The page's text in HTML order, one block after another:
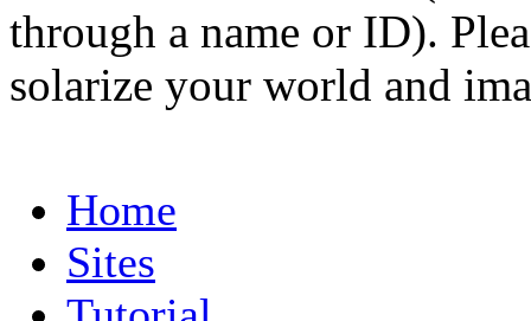
through a name or ID).
solarize your world and